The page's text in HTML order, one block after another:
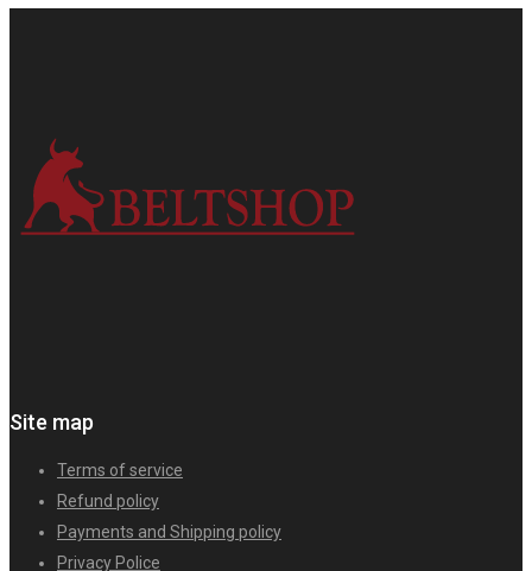
Site map
Terms of service
Refund policy
Payments and Shipping policy
Privacy Police